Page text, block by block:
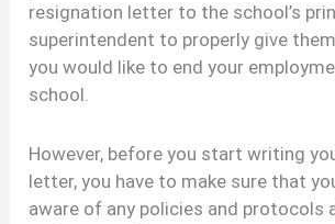
resignation letter to the school’s
superintendent to properly give
you would like to end your
school.
However, before you start writing
letter, you have to make sure that
aware of any policies and protocols